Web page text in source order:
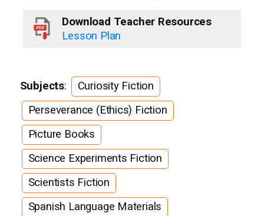
Download Teacher Resources
Lesson Plan
Subjects:
Curiosity Fiction
Perseverance (Ethics) Fiction
Picture Books
Science Experiments Fiction
Scientists Fiction
Spanish Language Materials